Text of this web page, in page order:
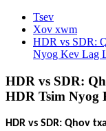
Tsev
Xov xwm
HDR vs SDR:
Nyog Kev Lag
HDR vs SDR:
HDR Tsim Nyog
HDR vs SDR: Qhov